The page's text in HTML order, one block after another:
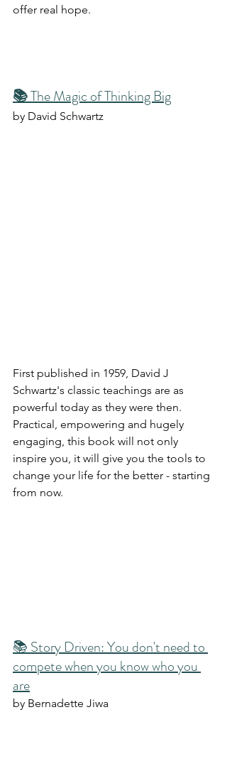
offer real hope.
📚 The Magic of Thinking Big
by David Schwartz
First published in 1959, David J
Schwartz's classic teachings are as
powerful today as they were then.
Practical, empowering and hugely
engaging, this book will not only
inspire you, it will give you the tools to
change your life for the better - starting
from now.
📚 Story Driven: You don't need to
compete when you know who you
are
by Bernadette Jiwa